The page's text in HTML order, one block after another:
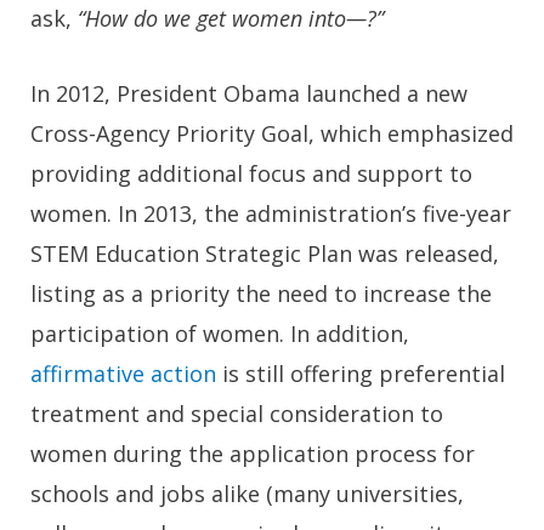
ask, “How do we get women into—?”
In 2012, President Obama launched a new
Cross-Agency Priority Goal, which emphasized
providing additional focus and support to
women. In 2013, the administration’s five-year
STEM Education Strategic Plan was released,
listing as a priority the need to increase the
participation of women. In addition,
affirmative action is still offering preferential
treatment and special consideration to
women during the application process for
schools and jobs alike (many universities,